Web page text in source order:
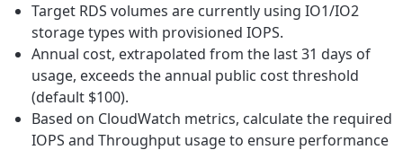
Target RDS volumes are currently using IO1/IO2
storage types with provisioned IOPS.
Annual cost, extrapolated from the last 31 days of
usage, exceeds the annual public cost threshold
(default $100).
Based on CloudWatch metrics, calculate the required
IOPS and Throughput usage to ensure performance